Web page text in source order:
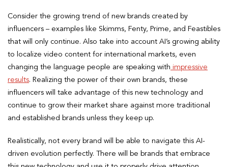
Consider the growing trend of new brands created by
influencers – examples like Skimms, Fenty, Prime, and Feastibles
that will only continue. Also take into account AI’s growing ability
to localize video content for international markets, even
changing the language people are speaking with impressive
results. Realizing the power of their own brands, these
influencers will take advantage of this new technology and
continue to grow their market share against more traditional
and established brands unless they keep up.
Realistically, not every brand will be able to navigate this AI-
driven evolution perfectly. There will be brands that embrace